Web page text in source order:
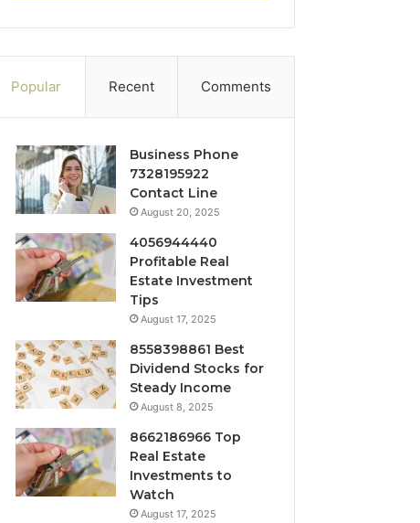
Popular Recent Comments
Business Phone
7328195922
Contact Line
August 20, 2025
4056944440
Profitable Real
Estate Investment
Tips
August 17, 2025
8558398861 Best
Dividend Stocks for
Steady Income
August 8, 2025
8662186966 Top
Real Estate
Investments to
Watch
August 17, 2025